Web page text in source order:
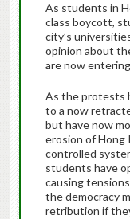
As students in
class boycott,
city’s
opinion about
are now
As the protests
to a now
but have now
erosion of Hong
controlled
students have
causing
the democracy
retribution if